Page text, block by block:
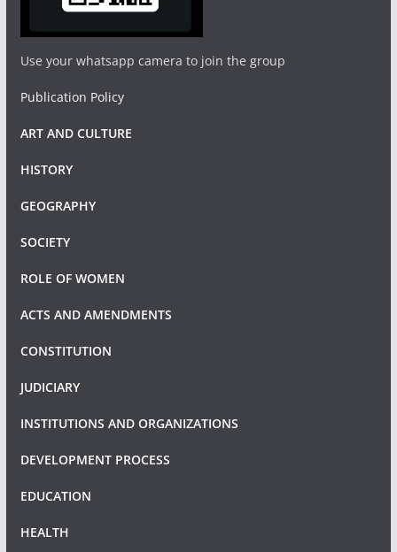
Use your whatsapp camera to join the group
Publication Policy
ART AND CULTURE
HISTORY
GEOGRAPHY
SOCIETY
ROLE OF WOMEN
ACTS AND AMENDMENTS
CONSTITUTION
JUDICIARY
INSTITUTIONS AND ORGANIZATIONS
DEVELOPMENT PROCESS
EDUCATION
HEALTH